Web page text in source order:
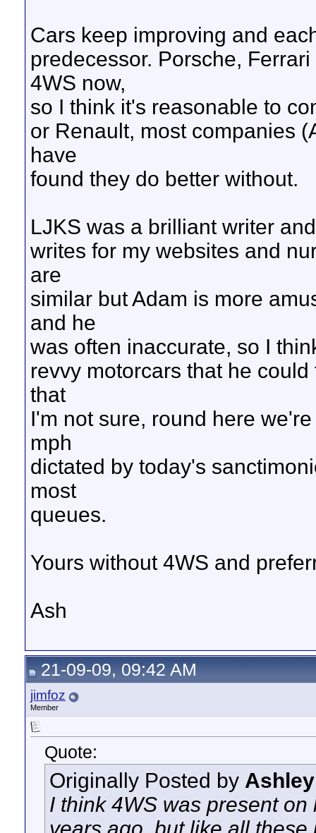
Cars keep improving and
predecessor. Porsche,
4WS now,
so I think it's reasonable to
or Renault, most companies
have
found they do better without.
LJKS was a brilliant writer
writes for my websites and
are
similar but Adam is more
and he
was often inaccurate, so I
revvy motorcars that he
that
I'm not sure, round here
mph
dictated by today's
most
queues.
Yours without 4WS and
Ash
21-09-09, 09:42 AM
jimfoz
Member
Quote:
Originally Posted by
I think 4WS was present